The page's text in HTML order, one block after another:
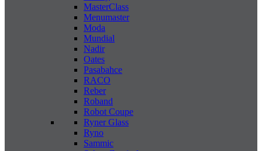
MasterClass
Menumaster
Moda
Mundial
Nadir
Oates
Pasabahce
RACO
Reber
Roband
Robot Coupe
Ryner Glass
Ryno
Sammic